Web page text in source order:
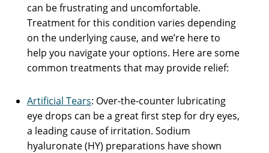
can be frustrating and uncomfortable.
Treatment for this condition varies depending
on the underlying cause, and we’re here to
help you navigate your options. Here are some
common treatments that may provide relief:
Artificial Tears: Over-the-counter lubricating
eye drops can be a great first step for dry eyes,
a leading cause of irritation. Sodium
hyaluronate (HY) preparations have shown